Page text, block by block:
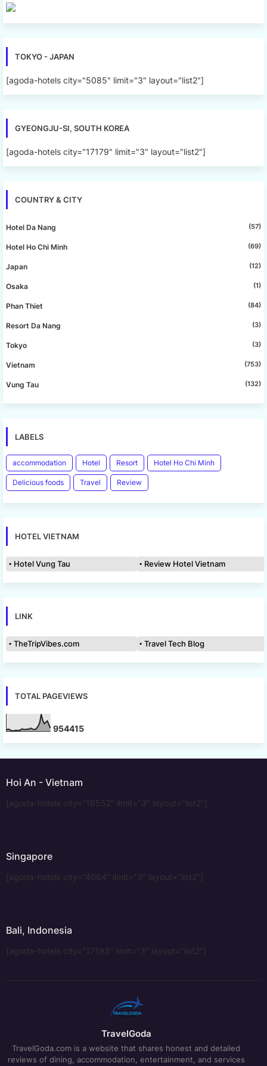
TOKYO - JAPAN
[agoda-hotels city="5085" limit="3" layout="list2"]
GYEONGJU-SI, SOUTH KOREA
[agoda-hotels city="17179" limit="3" layout="list2"]
COUNTRY & CITY
Hotel Da Nang (57)
Hotel Ho Chi Minh (69)
Japan (12)
Osaka (1)
Phan Thiet (84)
Resort Da Nang (3)
Tokyo (3)
Vietnam (753)
Vung Tau (132)
LABELS
accommodation Hotel Resort Hotel Ho Chi Minh
Delicious foods Travel Review
HOTEL VIETNAM
Hotel Vung Tau Review Hotel Vietnam
LINK
TheTripVibes.com Travel Tech Blog
TOTAL PAGEVIEWS
954415
Hoi An - Vietnam
[agoda-hotels city="16552" limit="3" layout="list2"]
Singapore
[agoda-hotels city="4064" limit="3" layout="list2"]
Bali, Indonesia
[agoda-hotels city="17193" limit="3" layout="list2"]
TravelGoda
TravelGoda.com is a website that shares honest and detailed
reviews of dining, accommodation, entertainment, and services